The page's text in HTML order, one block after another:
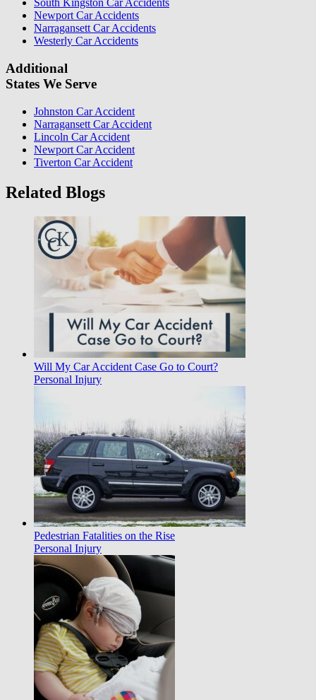
South Kingston Car Accidents
Newport Car Accidents
Narragansett Car Accidents
Westerly Car Accidents
Additional
States We Serve
Johnston Car Accident
Narragansett Car Accident
Lincoln Car Accident
Newport Car Accident
Tiverton Car Accident
Related Blogs
Will My Car Accident Case Go to Court?
Personal Injury
Pedestrian Fatalities on the Rise
Personal Injury